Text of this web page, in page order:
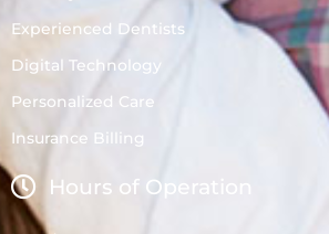
Experienced Dentists
Digital Technology
Personalized Care
Insurance Billing
Hours of Operation